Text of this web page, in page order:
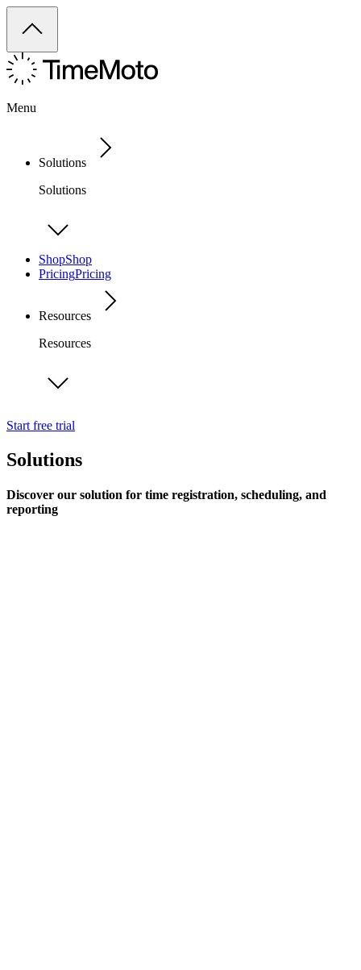
Menu
Solutions
Solutions
ShopShop
PricingPricing
Resources
Resources
Start free trial
Solutions
Discover our solution for time registration, scheduling, and
reporting